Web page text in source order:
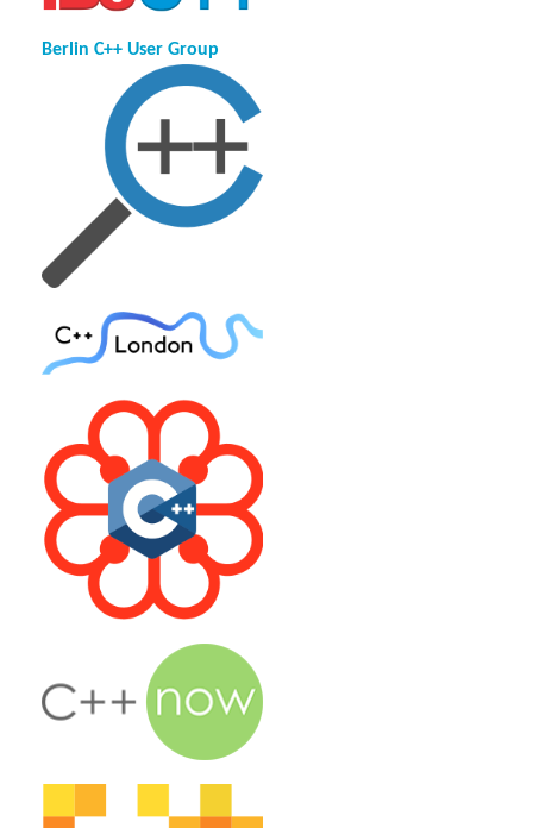
Berlin C++ User Group